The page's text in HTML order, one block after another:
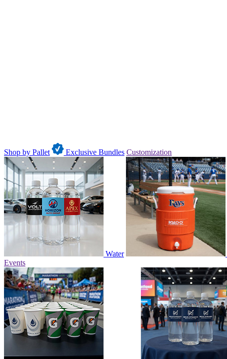
Shop by Pallet Exclusive Bundles Customization
Water
Events